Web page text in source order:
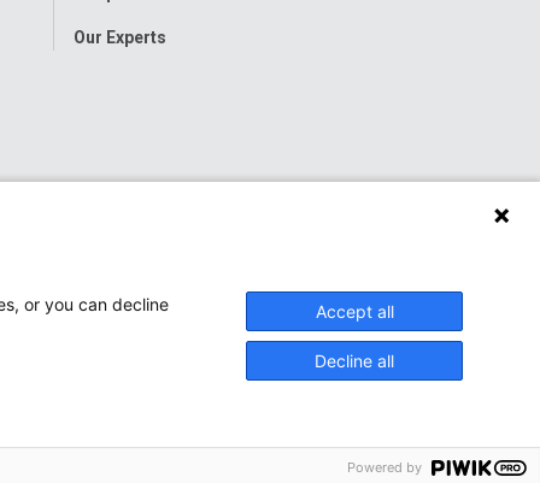
Our Experts
or you can decline
Accept all
Decline all
Powered by